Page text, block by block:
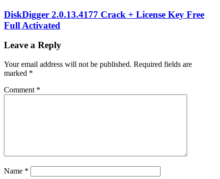
DiskDigger 2.0.13.4177 Crack + License Key Free
Full Activated
Leave a Reply
Your email address will not be published. Required fields are
marked *
Comment *
Name *